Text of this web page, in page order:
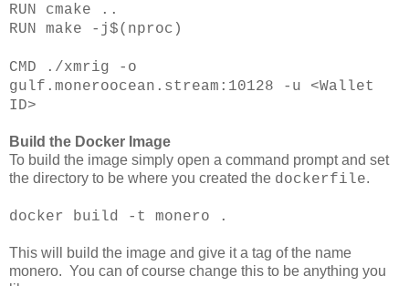
RUN cmake ..
RUN make -j$(nproc)
CMD ./xmrig -o
gulf.moneroocean.stream:10128 -u <Wallet
ID>
Build the Docker Image
To build the image simply open a command prompt and set
the directory to be where you created the dockerfile.
docker build -t monero .
This will build the image and give it a tag of the name
monero. You can of course change this to be anything you